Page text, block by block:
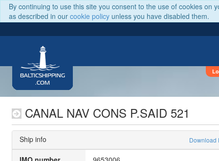
By continuing to use this site you consent to the use of cookies on
as described in our cookie policy unless you have disabled them.
BALTICSHIPPING
.COM
CANAL NAV CONS P.SAID 521
Ship info Download